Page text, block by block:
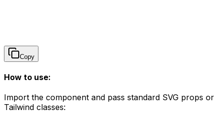
Copy
How to use:
Import the component and pass standard SVG props or
Tailwind classes: